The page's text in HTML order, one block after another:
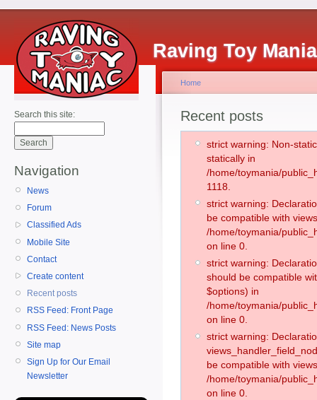
Raving Toy
Search this site:
Navigation
News
Forum
Classified Ads
Mobile Site
Contact
Create content
Recent posts
RSS Feed: Front Page
RSS Feed: News Posts
Site map
Sign Up for Our Email
Newsletter
Home
Recent posts
strict warning: Non-
statically in
/home/toymania/
1118.
strict warning:
be compatible with
/home/toymania/
on line 0.
strict warning:
should be compatible
$options) in
/home/toymania/
on line 0.
strict warning:
be compatible with
/home/toymania/
on line 0.